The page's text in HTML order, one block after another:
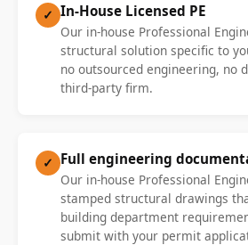
✓ In-House Licensed PE
Our in-house Professional
structural solution specific to
no outsourced engineering, no
third-party firm.
✓ Full engineering
Our in-house Professional
stamped structural drawings
building department
submit with your permit